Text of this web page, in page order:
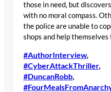
those in need, but
with no moral compass.
the police are unable to
shops and help
#AuthorInterview
#CyberAttackThriller
#DuncanRobb